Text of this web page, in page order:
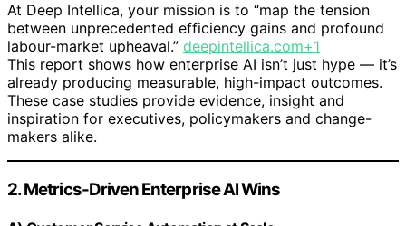
At Deep Intellica, your mission is to “map the tension
between unprecedented efficiency gains and profound
labour-market upheaval.” deepintellica.com+1
This report shows how enterprise AI isn’t just hype — it’s
already producing measurable, high-impact outcomes.
These case studies provide evidence, insight and
inspiration for executives, policymakers and change-
makers alike.
2. Metrics-Driven Enterprise AI Wins